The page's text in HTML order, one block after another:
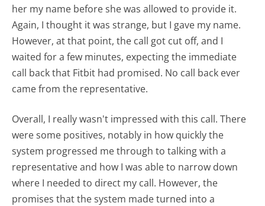
her my name before she was allowed to provide it.
Again, I thought it was strange, but I gave my name.
However, at that point, the call got cut off, and I
waited for a few minutes, expecting the immediate
call back that Fitbit had promised. No call back ever
came from the representative.
Overall, I really wasn't impressed with this call. There
were some positives, notably in how quickly the
system progressed me through to talking with a
representative and how I was able to narrow down
where I needed to direct my call. However, the
promises that the system made turned into a